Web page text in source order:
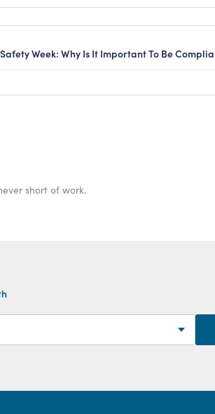
Week: Why Is It Important To Be
short of work.